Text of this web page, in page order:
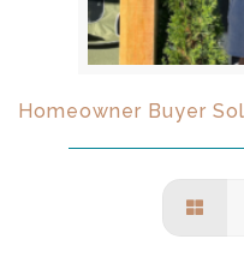
Homeowner Buyer